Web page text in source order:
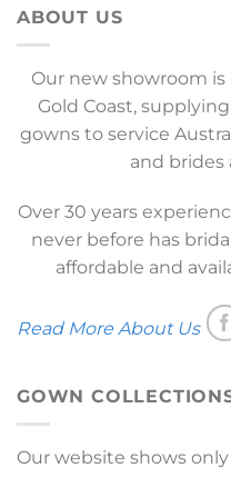
ABOUT US
Our new showroom
Gold Coast,
gowns to service
and brides
Over 30 years
never before has
affordable and
Read More About Us
GOWN
Our website shows